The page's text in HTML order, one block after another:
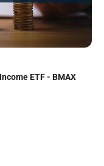
ETF - BMAX